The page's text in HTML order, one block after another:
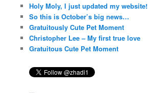
Holy Moly, I just updated my website!
So this is October’s big news…
Gratuitously Cute Pet Moment
Christopher Lee – My first true love
Gratuitous Cute Pet Moment